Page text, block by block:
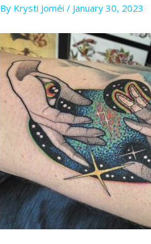
By Krysti Joméi/ January 30, 2023